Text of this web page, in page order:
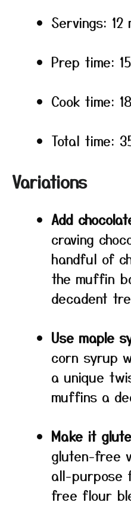
Servings:
Prep time:
Cook time:
Total time:
Variations
Add
craving
handful of
the muffin
decadent
Use maple
corn syrup
a unique
muffins a
Make it
gluten-free
all-purpose
free flour